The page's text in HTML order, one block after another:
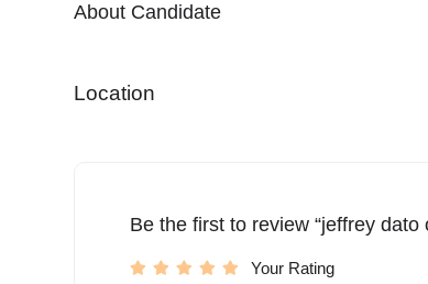
About Candidate
Location
Be the first to review “jeffrey dato
Your Rating